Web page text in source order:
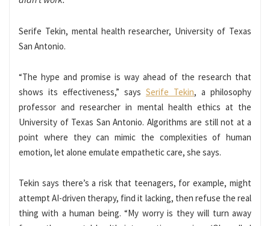
Serife Tekin, mental health researcher, University of Texas
San Antonio.
“The hype and promise is way ahead of the research that
shows its effectiveness,” says Serife Tekin, a philosophy
professor and researcher in mental health ethics at the
University of Texas San Antonio. Algorithms are still not at a
point where they can mimic the complexities of human
emotion, let alone emulate empathetic care, she says.
Tekin says there’s a risk that teenagers, for example, might
attempt AI-driven therapy, find it lacking, then refuse the real
thing with a human being. “My worry is they will turn away